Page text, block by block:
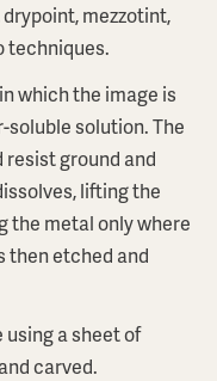
mezzotint,
techniques.
which the image is
solution. The
ground and
lifting the
the metal only where
then etched and
a sheet of
carved.